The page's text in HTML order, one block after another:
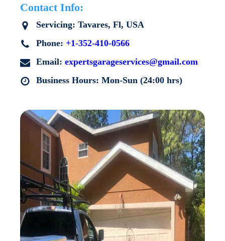
Contact Info:
Servicing: Tavares, Fl, USA
Phone: +1-352-410-0566
Email: expertsgarageservices@gmail.com
Business Hours: Mon-Sun (24:00 hrs)